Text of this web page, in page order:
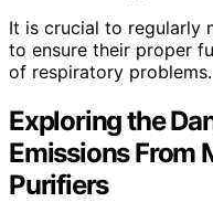
It is crucial to regularly
to ensure their proper
of respiratory problems.
Exploring the
Emissions From
Purifiers